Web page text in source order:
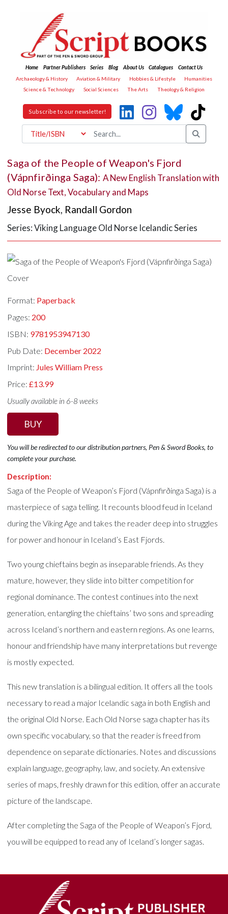
Home Partner Publishers Series Blog About Us Catalogues
Contact Us
Archaeology & History
Aviation & Military Hobbies & Lifestyle
Humanities
Science & Technology
Social Sciences The Arts Theology & Religion
Subscribe to our newsletter!
Saga of the People of Weapon's Fjord
(Vápnfirðinga Saga): A New English Translation with
Old Norse Text, Vocabulary and Maps
Jesse Byock, Randall Gordon
Series: Viking Language Old Norse Icelandic Series
Format: Paperback
Pages: 200
ISBN: 9781953947130
Pub Date: December 2022
Imprint: Jules William Press
Price:£13.99
Usually available in 6-8 weeks
BUY
You will be redirected to our distribution partners, Pen & Sword Books, to
complete your purchase.
Description:
Saga of the People of Weapon’s Fjord (Vápnfirðinga Saga) is a
masterpiece of saga telling. It recounts blood feud in Iceland
during the Viking Age and takes the reader deep into struggles
for power and honour in Iceland’s East Fjords.
Two young chieftains begin as inseparable friends. As they
mature, however, they slide into bitter competition for
regional dominance. The contest continues into the next
generation, entangling the chieftains’ two sons and spreading
across Iceland’s northern and eastern regions. As one learns,
honour and friendship have many interpretations but revenge
is mostly expected.
This new translation is a bilingual edition. It offers all the tools
necessary to read a major Icelandic saga in both English and
the original Old Norse. Each Old Norse saga chapter has its
own specific vocabulary, so that the reader is freed from
dependence on separate dictionaries. Notes and discussions
explain language, geography, law, and society. An extensive
series of maps, freshly drawn for this edition, offer an accurate
picture of the landscape.
After completing the Saga of the People of Weapon’s Fjord,
you will be equipped to read any of Iceland’s longer sagas.